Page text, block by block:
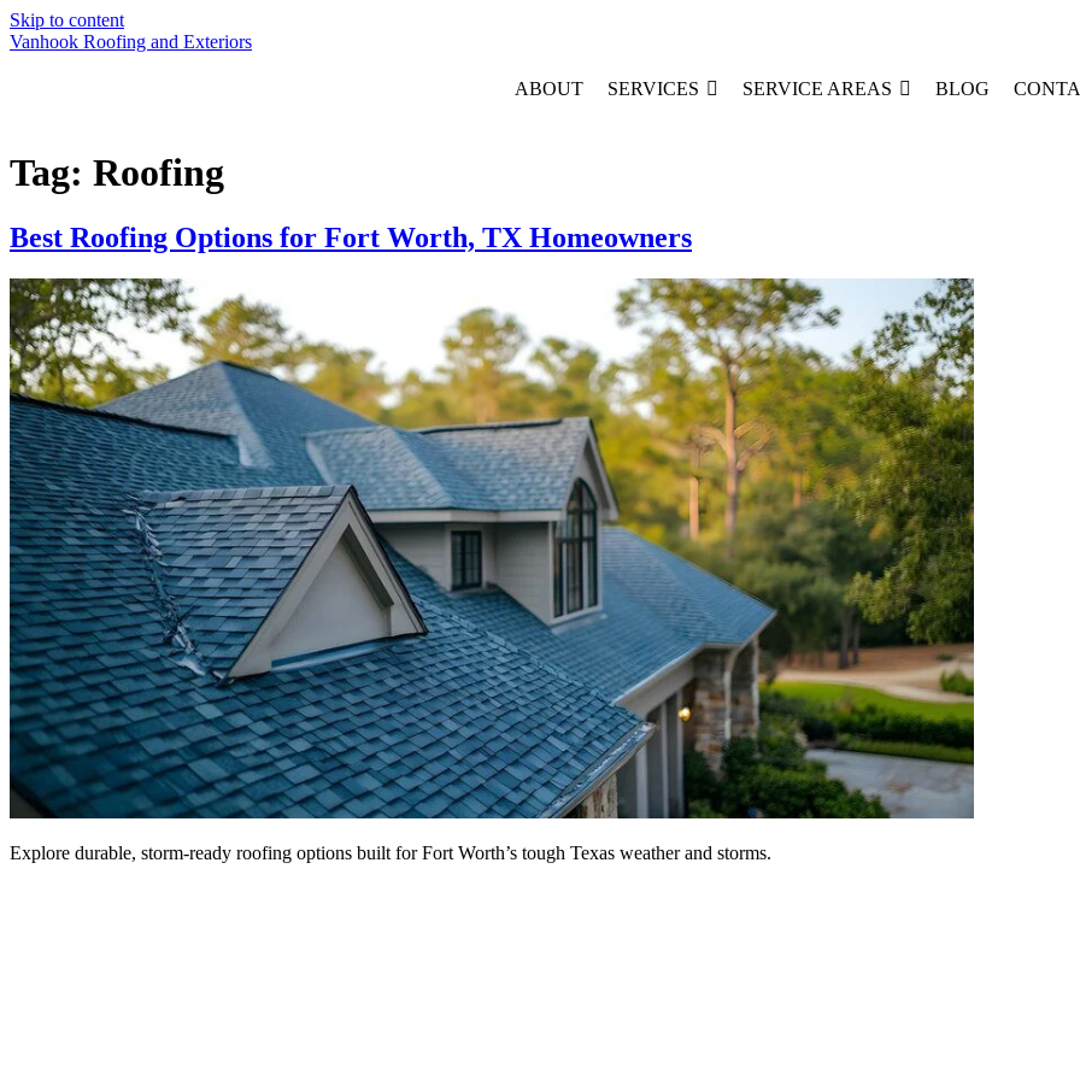
Skip to content
Vanhook Roofing and Exteriors
ABOUT SERVICES SERVICE AREAS BLOG
Tag: Roofing
Best Roofing Options for Fort Worth, TX Homeowners
Explore durable, storm-ready roofing options built for Fort Worth’s tough Texas weather and storms.